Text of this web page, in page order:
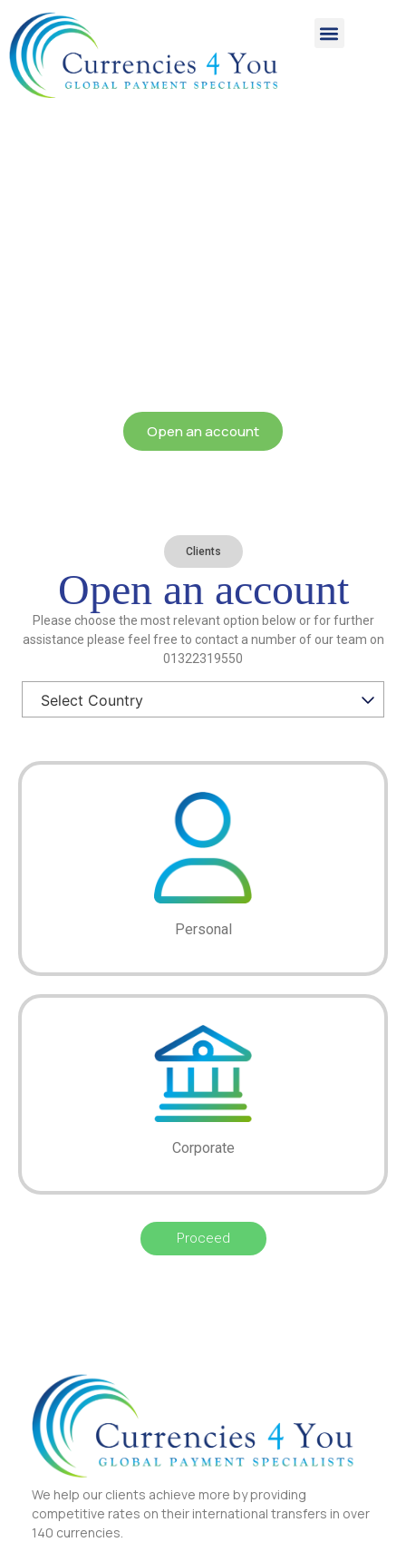
Open an account
Clients
Open an account
Please choose the most relevant option below or for further
assistance please feel free to contact a number of our team on
01322319550
Select Country
Personal
Corporate
Proceed
We help our clients achieve more by providing
competitive rates on their international transfers in over
140 currencies.